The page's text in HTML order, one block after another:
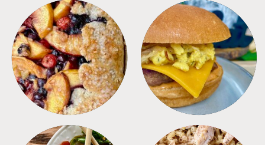
DESSERTS FREEZER FOODS